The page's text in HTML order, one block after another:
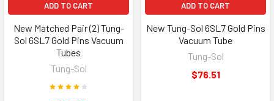
ADD TO CART
New Matched Pair (2) Tung-
Sol 6SL7 Gold Pins Vacuum
Tubes
Tung-Sol
ADD TO CART
New Tung-Sol 6SL7 Gold Pins
Vacuum Tube
Tung-Sol
$76.51